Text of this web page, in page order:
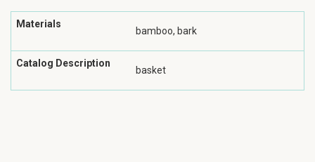
Materials
bamboo, bark
Catalog Description
basket